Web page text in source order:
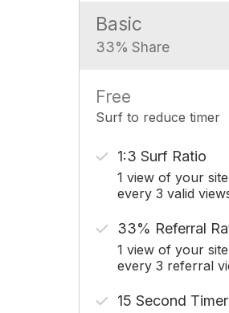
Basic
33% Share
Free
Surf to reduce timer
1:3 Surf Ratio
1 view of your
every 3 valid
33% Referral
1 view of your
every 3 referral
15 Second Timer